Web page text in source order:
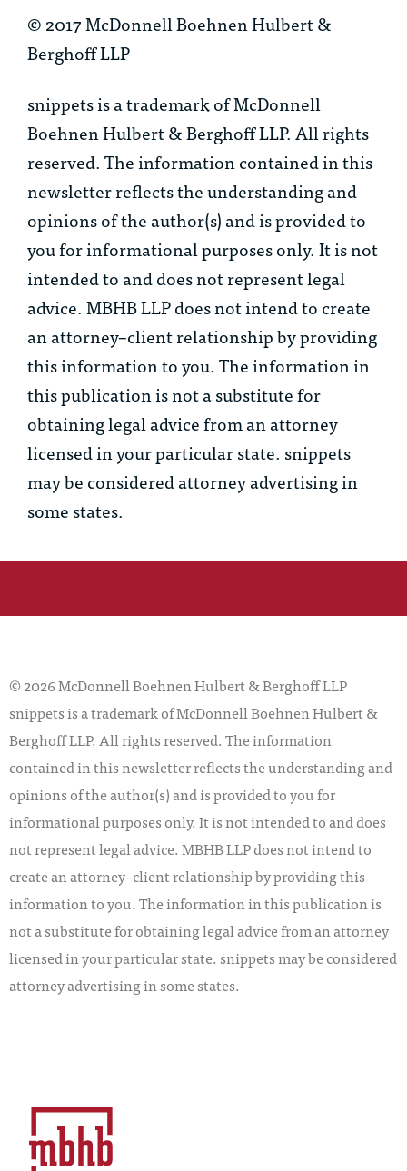
© 2017 McDonnell Boehnen Hulbert &
Berghoff LLP
snippets is a trademark of McDonnell
Boehnen Hulbert & Berghoff LLP. All rights
reserved. The information contained in this
newsletter reflects the understanding and
opinions of the author(s) and is provided to
you for informational purposes only. It is not
intended to and does not represent legal
advice. MBHB LLP does not intend to create
an attorney–client relationship by providing
this information to you. The information in
this publication is not a substitute for
obtaining legal advice from an attorney
licensed in your particular state. snippets
may be considered attorney advertising in
some states.
© 2026 McDonnell Boehnen Hulbert & Berghoff LLP
snippets is a trademark of McDonnell Boehnen Hulbert &
Berghoff LLP. All rights reserved. The information
contained in this newsletter reflects the understanding and
opinions of the author(s) and is provided to you for
informational purposes only. It is not intended to and does
not represent legal advice. MBHB LLP does not intend to
create an attorney–client relationship by providing this
information to you. The information in this publication is
not a substitute for obtaining legal advice from an attorney
licensed in your particular state. snippets may be considered
attorney advertising in some states.